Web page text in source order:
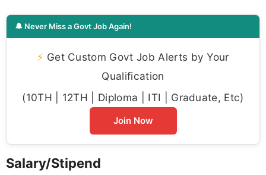
🔔 Never Miss a Govt Job Again!
⚡ Get Custom Govt Job Alerts by Your
Qualification
(10TH | 12TH | Diploma | ITI | Graduate, Etc)
Join Now
Salary/Stipend